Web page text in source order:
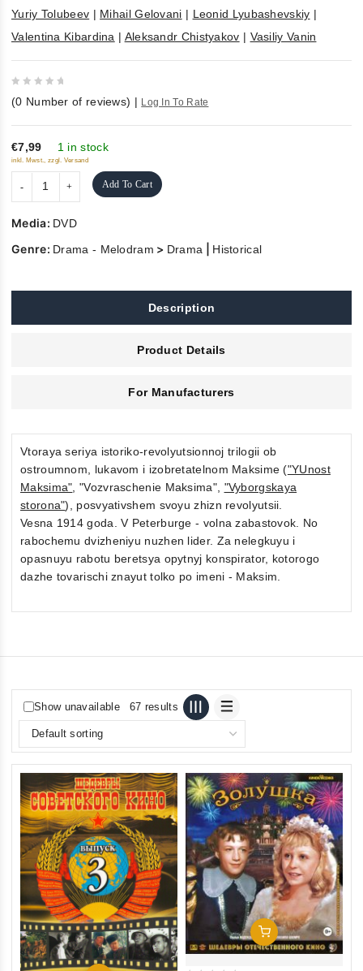
Yuriy Tolubeev | Mihail Gelovani | Leonid Lyubashevskiy |
Valentina Kibardina | Aleksandr Chistyakov | Vasiliy Vanin
out
of
5
(0 Number of reviews) | Log In To Rate
€7,99 1 in stock
inkl. Mwst., zzgl. Versand
Add To Cart
Media: DVD
Genre: Drama - Melodram > Drama Historical
Description
Product Details
For Manufacturers
Vtoraya seriya istoriko-revolyutsionnoj trilogii ob
ostroumnom, lukavom i izobretatelnom Maksime ("YUnost
Maksima" , "Vozvraschenie Maksima", "Vyborgskaya
storona"), posvyativshem svoyu zhizn revolyutsii.
Vesna 1914 goda. V Peterburge - volna zabastovok. No
rabochemu dvizheniyu nuzhen lider. Za nelegkuyu i
opasnuyu rabotu beretsya opytnyj konspirator, kotorogo
dazhe tovarischi znayut tolko po imeni - Maksim.
Show unavailable 67 results
Add To Cart